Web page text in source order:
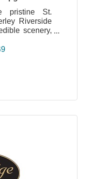
pristine St.
Riverside
scenery,
and
enjoy.